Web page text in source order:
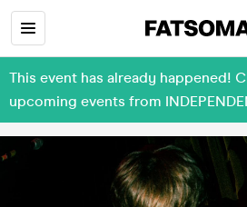
This event has already happened!
upcoming events from